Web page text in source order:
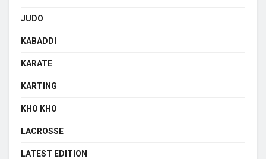
JUDO
KABADDI
KARATE
KARTING
KHO KHO
LACROSSE
LATEST EDITION